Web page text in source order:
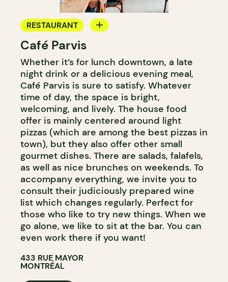
RESTAURANT
COFFEE SHOP
Café Parvis
Whether it’s for lunch downtown, a late
night drink or a delicious evening meal,
Café Parvis is sure to satisfy. Whatever
time of day, the space is bright,
welcoming, and lively. The house food
offer is mainly centered around light
pizzas (which are among the best pizzas in
town), but they also offer other small
gourmet dishes. There are salads, falafels,
as well as nice brunches on weekends. To
accompany everything, we invite you to
consult their judiciously prepared wine
list which changes regularly. Perfect for
those who like to try new things. When we
go alone, we like to sit at the bar. You can
even work there if you want!
433 RUE MAYOR
MONTRÉAL